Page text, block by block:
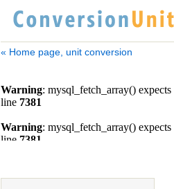
« Home page, unit conversion